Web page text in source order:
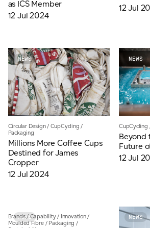
as ICS Member
12 Jul 2024
12 Jul
NEWS
Circular Design/ CupCycling /
Packaging
Millions More Coffee Cups
Destined for James
Cropper
12 Jul 2024
NEWS
CupCycling
Beyond
Future
12 Jul
NEWS
Brands/Capability/ Innovation/
Moulded Fibre/ Packaging /
NEWS